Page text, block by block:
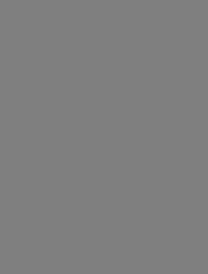
Cleartrip offers
Whether you’re
departure, or want an
refine your options
promotions and
Booking through
crucial details such as
airline services. With
options, you can